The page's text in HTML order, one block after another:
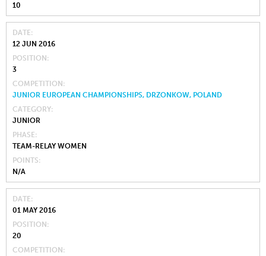
10
DATE
12 JUN 2016
POSITION
3
COMPETITION
JUNIOR EUROPEAN CHAMPIONSHIPS, DRZONKOW, POLAND
CATEGORY
JUNIOR
PHASE
TEAM-RELAY WOMEN
POINTS
N/A
DATE
01 MAY 2016
POSITION
20
COMPETITION